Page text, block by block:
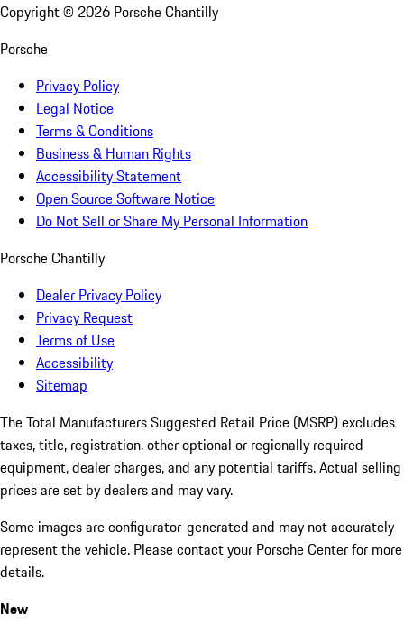
Copyright © 2026 Porsche Chantilly
Porsche
Privacy Policy
Legal Notice
Terms & Conditions
Business & Human Rights
Accessibility Statement
Open Source Software Notice
Do Not Sell or Share My Personal Information
Porsche Chantilly
Dealer Privacy Policy
Privacy Request
Terms of Use
Accessibility
Sitemap
The Total Manufacturers Suggested Retail Price (MSRP) excludes
taxes, title, registration, other optional or regionally required
equipment, dealer charges, and any potential tariffs. Actual selling
prices are set by dealers and may vary.
Some images are configurator-generated and may not accurately
represent the vehicle. Please contact your Porsche Center for more
details.
New